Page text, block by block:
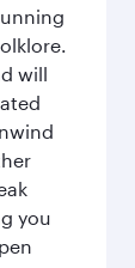
will
you